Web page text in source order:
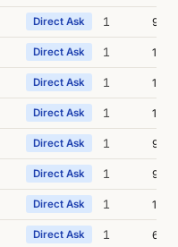
Direct Ask 1 9s
Direct Ask 1 12s
Direct Ask 1 18s
Direct Ask 1 11s
Direct Ask 1 9s
Direct Ask 1 9s
Direct Ask 1 10s
Direct Ask 1 6s